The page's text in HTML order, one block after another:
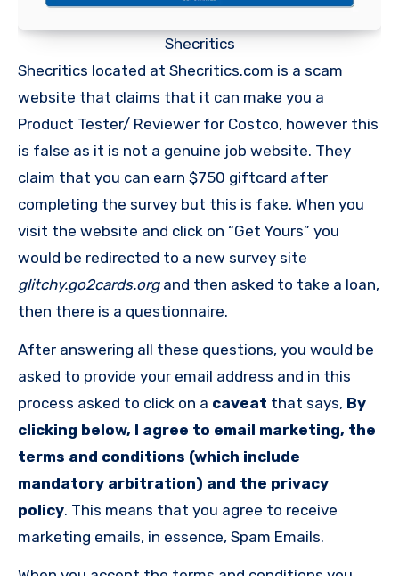
Shecritics
Shecritics located at Shecritics.com is a scam
website that claims that it can make you a
Product Tester/ Reviewer for Costco, however this
is false as it is not a genuine job website. They
claim that you can earn $750 giftcard after
completing the survey but this is fake. When you
visit the website and click on “Get Yours” you
would be redirected to a new survey site
glitchy.go2cards.organd then asked to take a loan,
then there is a questionnaire.
After answering all these questions, you would be
asked to provide your email address and in this
process asked to click on a caveat that says, By
clicking below, I agree to email marketing, the
terms and conditions (which include
mandatory arbitration) and the privacy
policy. This means that you agree to receive
marketing emails, in essence, Spam Emails.